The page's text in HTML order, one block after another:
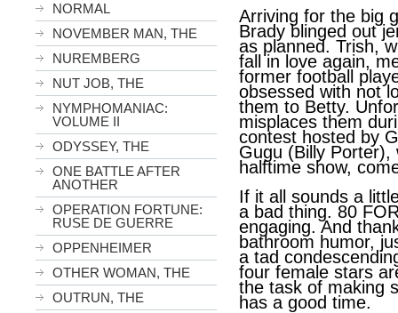
NORMAL
NOVEMBER MAN, THE
NUREMBERG
NUT JOB, THE
NYMPHOMANIAC:
VOLUME II
ODYSSEY, THE
ONE BATTLE AFTER
ANOTHER
OPERATION FORTUNE:
RUSE DE GUERRE
OPPENHEIMER
OTHER WOMAN, THE
OUTRUN, THE
Arriving for the big
Brady blinged out
as planned. Trish,
fall in love again,
former football
obsessed with not
them to Betty.
misplaces them
contest hosted by
Gugu (Billy Porter),
halftime show,
If it all sounds a
a bad thing. 80
engaging. And
bathroom humor,
a tad
four female stars
the task of making
has a good time.